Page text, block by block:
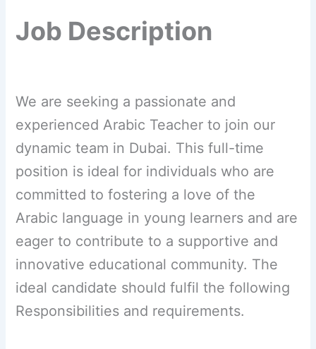
Job Description
We are seeking a passionate and
experienced Arabic Teacher to join our
dynamic team in Dubai. This full-time
position is ideal for individuals who are
committed to fostering a love of the
Arabic language in young learners and are
eager to contribute to a supportive and
innovative educational community. The
ideal candidate should fulfil the following
Responsibilities and requirements.